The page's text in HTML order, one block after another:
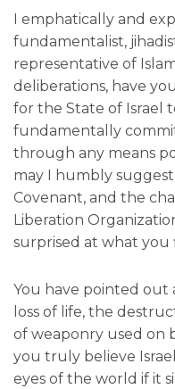
I emphatically and
fundamentalist,
representative of
deliberations, have
for the State of Israel
fundamentally
through any means
may I humbly
Covenant, and the
Liberation
surprised at what you
You have pointed out
loss of life, the
of weaponry used on
you truly believe
eyes of the world if it